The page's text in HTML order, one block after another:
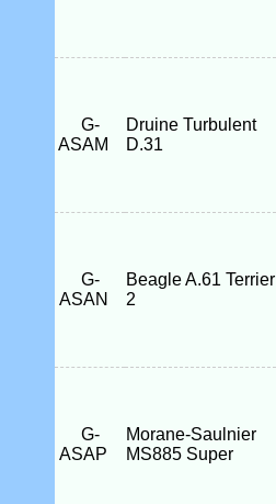
G-
ASAM
Druine Turbulent
D.31
G-
ASAN
Beagle A.61 Terrier
2
G-
ASAP
Morane-Saulnier
MS885 Super